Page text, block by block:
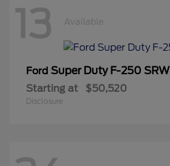
13 Available
Ford Super Duty F-250 SRW
Starting at $50,520
Disclosure